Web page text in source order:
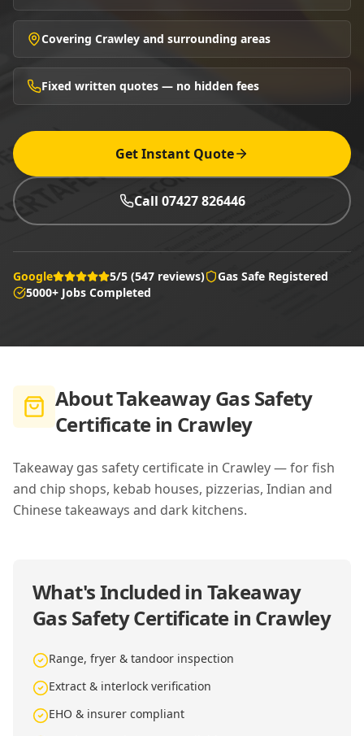
Covering Crawley and surrounding areas
Fixed written quotes — no hidden fees
Get Instant Quote
Call 07427 826446
Google 5/5 (547 reviews)
Gas Safe Registered
5000+ Jobs Completed
AboutTakeaway Gas Safety
Certificate in Crawley
Takeaway gas safety certificate in Crawley — for fish
and chip shops, kebab houses, pizzerias, Indian and
Chinese takeaways and dark kitchens.
What's Included in Takeaway
Gas Safety Certificate in Crawley
Range, fryer & tandoor inspection
Extract & interlock verification
EHO & insurer compliant